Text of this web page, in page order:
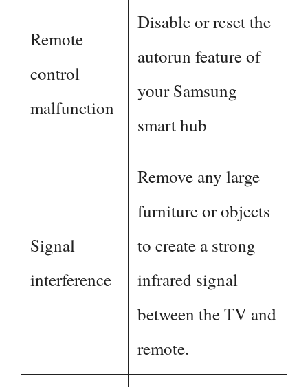
Remote
control
malfunction
Disable or reset the
autorun feature of
your Samsung
smart hub
Signal
interference
Remove any large
furniture or objects
to create a strong
infrared signal
between the TV and
remote.